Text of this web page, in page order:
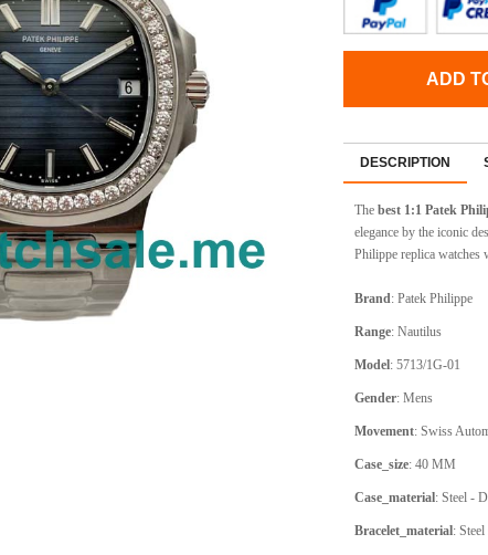
ADD
DESCRIPTION
The best 1:1 Patek
elegance by the iconic
Philippe replica watches
Brand: Patek Philippe
Range: Nautilus
Model: 5713/1G-01
Gender: Mens
Movement: Swiss
Case_size: 40 MM
Case_material: Steel -
Bracelet_material: